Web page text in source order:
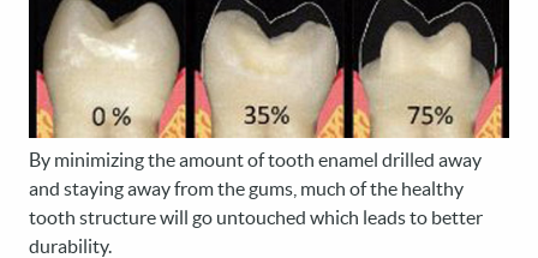
By minimizing the amount of tooth enamel drilled away
and staying away from the gums, much of the healthy
tooth structure will go untouched which leads to better
durability.